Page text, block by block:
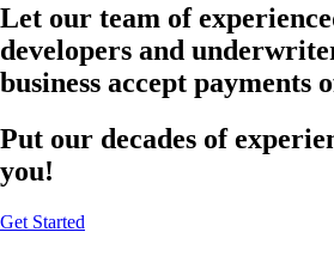
Let our team of
developers and
business accept payments
Put our decades of
you!
Get Started